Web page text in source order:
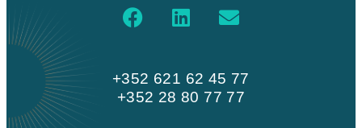
+352 621 62 45 77
+352 28 80 77 77